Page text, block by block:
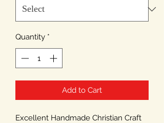
Quantity *
Add to Cart
Excellent Handmade Christian Craft